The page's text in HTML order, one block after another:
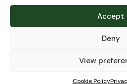
Accept
Deny
View
Cookie Policy